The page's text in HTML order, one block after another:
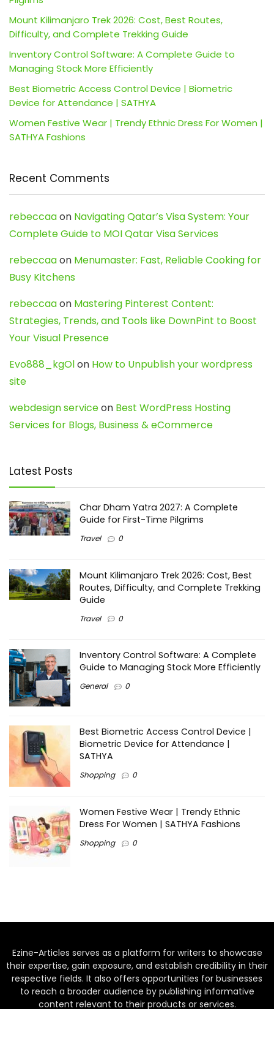
Mount Kilimanjaro Trek 2026: Cost, Best Routes,
Difficulty, and Complete Trekking Guide
Inventory Control Software: A Complete Guide to
Managing Stock More Efficiently
Best Biometric Access Control Device | Biometric
Device for Attendance | SATHYA
Women Festive Wear | Trendy Ethnic Dress For Women |
SATHYA Fashions
Recent Comments
rebeccaaon Navigating Qatar’s Visa System: Your
Complete Guide to MOI Qatar Visa Services
rebeccaaon Menumaster: Fast, Reliable Cooking for
Busy Kitchens
rebeccaaon Mastering Pinterest Content:
Strategies, Trends, and Tools like DownPint to Boost
Your Visual Presence
Evo888_kgOlon How to Unpublish your wordpress
site
webdesign serviceon Best WordPress Hosting
Services for Blogs, Business & eCommerce
Latest Posts
Char Dham Yatra 2027: A Complete
Guide for First-Time Pilgrims
Travel 0
Mount Kilimanjaro Trek 2026: Cost, Best
Routes, Difficulty, and Complete Trekking
Guide
Travel 0
Inventory Control Software: A Complete
Guide to Managing Stock More Efficiently
General 0
Best Biometric Access Control Device |
Biometric Device for Attendance |
SATHYA
Shopping 0
Women Festive Wear | Trendy Ethnic
Dress For Women | SATHYA Fashions
Shopping 0
Ezine-Articles serves as a platform for writers to showcase
their expertise, gain exposure, and establish credibility in their
respective fields. It also offers opportunities for businesses
to reach a broader audience by publishing informative
content relevant to their products or services.